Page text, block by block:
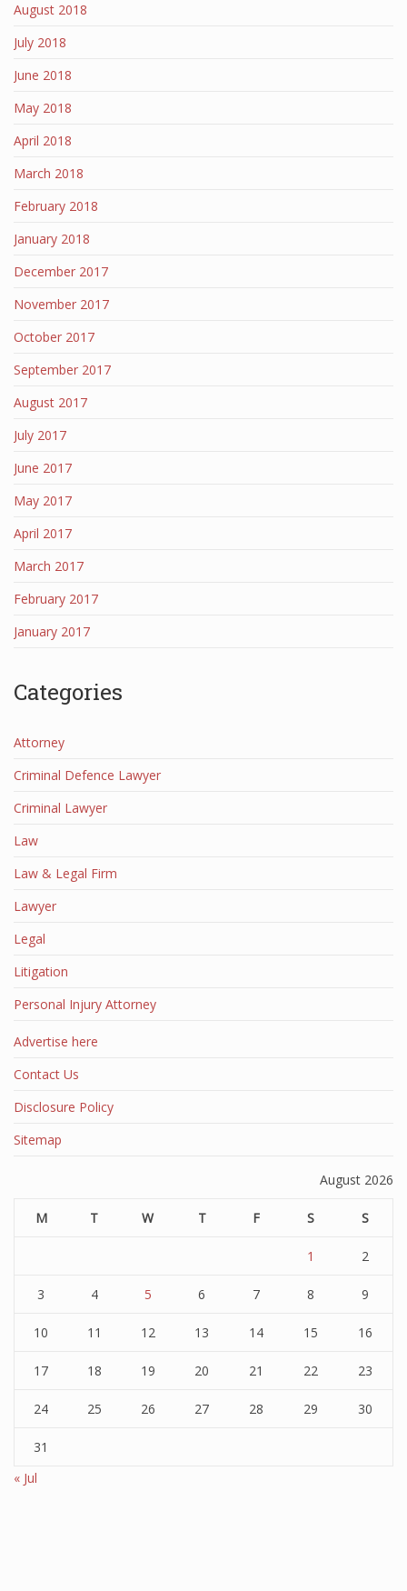
August 2018
July 2018
June 2018
May 2018
April 2018
March 2018
February 2018
January 2018
December 2017
November 2017
October 2017
September 2017
August 2017
July 2017
June 2017
May 2017
April 2017
March 2017
February 2017
January 2017
Categories
Attorney
Criminal Defence Lawyer
Criminal Lawyer
Law
Law & Legal Firm
Lawyer
Legal
Litigation
Personal Injury Attorney
Advertise here
Contact Us
Disclosure Policy
Sitemap
August 2026
M T W T F S S
1 2
3 4 5 6 7 8 9
10 11 12 13 14 15 16
17 18 19 20 21 22 23
24 25 26 27 28 29 30
31
« Jul